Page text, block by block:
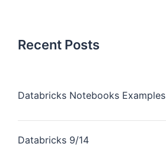
Recent Posts
Databricks Notebooks Examples
Databricks 9/14